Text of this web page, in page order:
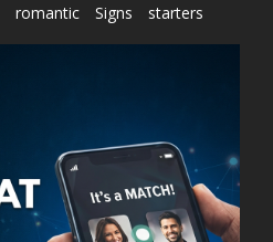
romantic Signs
starters